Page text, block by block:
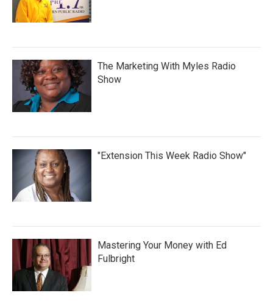
The Marketing With Myles Radio
Show
"Extension This Week Radio Show"
Mastering Your Money with Ed
Fulbright